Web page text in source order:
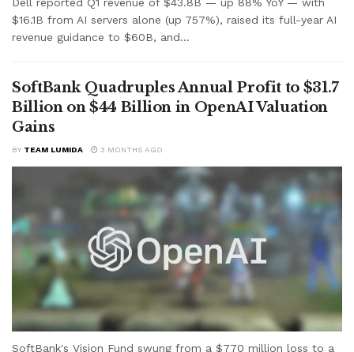
$16.1B from AI servers alone (up 757%), raised its full-year AI
revenue guidance to $60B, and...
SoftBank Quadruples Annual Profit to $31.7
Billion on $44 Billion in OpenAI Valuation
Gains
BY TEAM LUMIDA 3 MONTHS AGO
SoftBank's Vision Fund swung from a $770 million loss to a